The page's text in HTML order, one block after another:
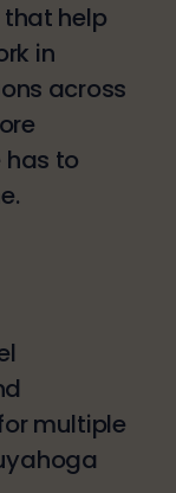
help
in
across
has to
multiple